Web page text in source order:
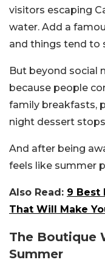
visitors escaping
water. Add a
and things tend to
But beyond social
because people
family breakfasts,
night dessert
And after being
feels like summer
Also Read: 9 Best
That Will Make
The Boutique
Summer